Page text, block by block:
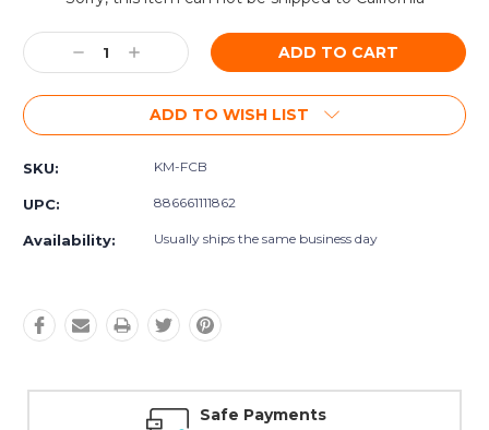
Decrease
Quantity:
Increase
Quantity:
ADD TO WISH LIST
SKU: KM-FCB
UPC: 886661111862
Availability: Usually ships the same business day
Safe Payments